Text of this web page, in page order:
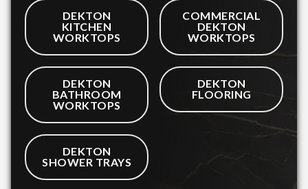
DEKTON
KITCHEN
WORKTOPS
COMMERCIAL
DEKTON
WORKTOPS
DEKTON
BATHROOM
WORKTOPS
DEKTON
FLOORING
DEKTON
SHOWER TRAYS